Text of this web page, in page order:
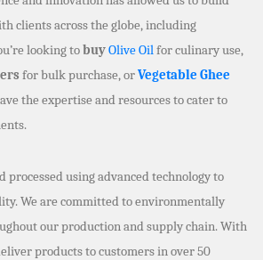
clients across the globe, including
looking tobuyOlive Oilfor culinary use,
for bulk purchase, orVegetable Ghee
the expertise and resources to cater to
processed using advanced technology to
We are committed to environmentally
our production and supply chain. With
products to customers in over 50